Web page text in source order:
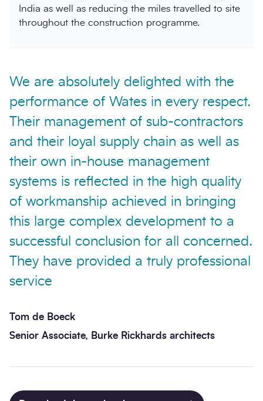
India as well as reducing the miles travelled to site
throughout the construction programme.
We are absolutely delighted with the
performance of Wates in every respect.
Their management of sub-contractors
and their loyal supply chain as well as
their own in-house management
systems is reflected in the high quality
of workmanship achieved in bringing
this large complex development to a
successful conclusion for all concerned.
They have provided a truly professional
service
Tom de Boeck
Senior Associate, Burke Rickhards architects